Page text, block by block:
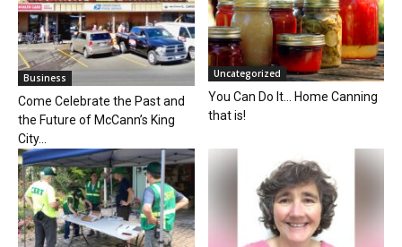
Business
Come Celebrate the Past and
the Future of McCann’s King
City...
Uncategorized
You Can Do It… Home Canning
that is!